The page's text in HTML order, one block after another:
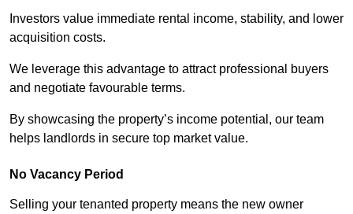
Investors value immediate rental income, stability, and lower
acquisition costs.
We leverage this advantage to attract professional buyers
and negotiate favourable terms.
By showcasing the property’s income potential, our team
helps landlords in secure top market value.
No Vacancy Period
Selling your tenanted property means the new owner